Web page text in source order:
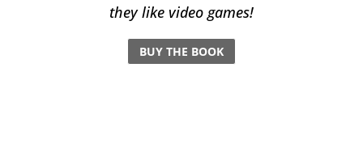
they like video games!
BUY THE BOOK